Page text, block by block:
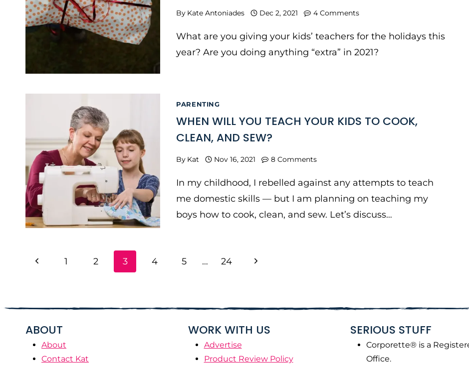
By Kate Antoniades Dec 2, 2021 4 Comments
What are you giving your kids’ teachers for the holidays this
year? Are you doing anything “extra” in 2021?
PARENTING
WHEN WILL YOU TEACH YOUR KIDS TO COOK,
CLEAN, AND SEW?
By Kat Nov 16, 2021 8 Comments
In my childhood, I rebelled against any attempts to teach
me domestic skills — but I am planning on teaching my
boys how to cook, clean, and sew. Let’s discuss…
PAGE
Previous
1 2 3 4 5 … 24
Next
ABOUT
About
Contact Kat
WORK WITH US
Advertise
Product Review Policy
SERIOUS STUFF
Corporette® is a
Office.